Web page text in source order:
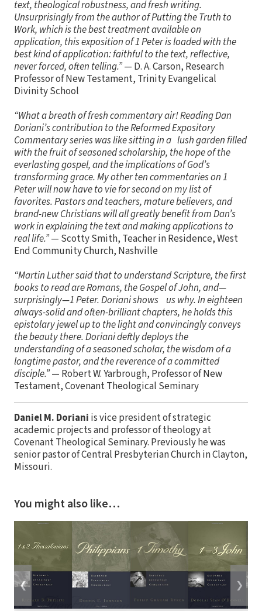
text, theological robustness, and fresh writing.
Unsurprisingly from the author of Putting the Truth to
Work, which is the best treatment available on
application, this exposition of 1 Peter is loaded with the
best kind of application: faithful to the text, reflective,
never forced, often telling.”— D. A. Carson, Research
Professor of New Testament, Trinity Evangelical
Divinity School
“What a breath of fresh commentary air! Reading Dan
Doriani’s contribution to the Reformed Expository
Commentary series was like sitting in a lush garden filled
with the fruit of seasoned scholarship, the hope of the
everlasting gospel, and the implications of God’s
transforming grace. My other ten commentaries on 1
Peter will now have to vie for second on my list of
favorites. Pastors and teachers, mature believers, and
brand-new Christians will all greatly benefit from Dan’s
work in explaining the text and making applications to
real life.”— Scotty Smith, Teacher in Residence, West
End Community Church, Nashville
“Martin Luther said that to understand Scripture, the first
books to read are Romans, the Gospel of John, and—
surprisingly—1 Peter. Doriani shows us why. In eighteen
always-solid and often-brilliant chapters, he holds this
epistolary jewel up to the light and convincingly conveys
the beauty there. Doriani deftly deploys the
understanding of a seasoned scholar, the wisdom of a
longtime pastor, and the reverence of a committed
disciple.”— Robert W. Yarbrough, Professor of New
Testament, Covenant Theological Seminary
Daniel M. Doriani is vice president of strategic
academic projects and professor of theology at
Covenant Theological Seminary. Previously he was
senior pastor of Central Presbyterian Church in Clayton,
Missouri.
You might also like…
❮ ❯